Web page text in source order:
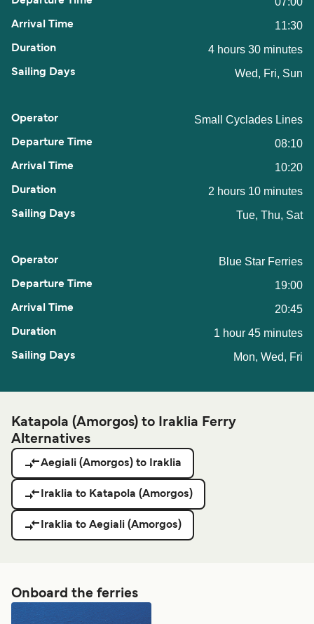
11:30
4 hours 30 minutes
Wed, Fri, Sun
Small Cyclades Lines
08:10
10:20
2 hours 10 minutes
Tue, Thu, Sat
Blue Star Ferries
19:00
20:45
1 hour 45 minutes
Mon, Wed, Fri
Katapola (Amorgos) to Iraklia Ferry
Alternatives
Aegiali (Amorgos) to Iraklia
Iraklia to Katapola (Amorgos)
Iraklia to Aegiali (Amorgos)
Onboard the ferries